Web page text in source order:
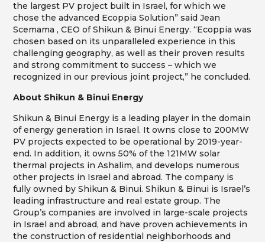
the largest PV project built in Israel, for which we
chose the advanced Ecoppia Solution” said Jean
Scemama , CEO of Shikun & Binui Energy. “Ecoppia was
chosen based on its unparalleled experience in this
challenging geography, as well as their proven results
and strong commitment to success – which we
recognized in our previous joint project,” he concluded.
About Shikun & Binui Energy
Shikun & Binui Energy is a leading player in the domain
of energy generation in Israel. It owns close to 200MW
PV projects expected to be operational by 2019-year-
end. In addition, it owns 50% of the 121MW solar
thermal projects in Ashalim, and develops numerous
other projects in Israel and abroad. The company is
fully owned by Shikun & Binui. Shikun & Binui is Israel’s
leading infrastructure and real estate group. The
Group’s companies are involved in large-scale projects
in Israel and abroad, and have proven achievements in
the construction of residential neighborhoods and